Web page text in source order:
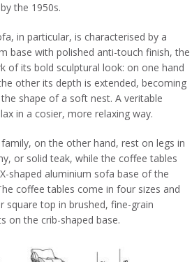
the 1950s.
in particular, is characterised by a
base with polished anti-touch finish, the
of its bold sculptural look: on one hand
other its depth is extended, becoming
shape of a soft nest. A veritable
in a cosier, more relaxing way.
on the other hand, rest on legs in
or solid teak, while the coffee tables
shaped aluminium sofa base of the
coffee tables come in four sizes and
square top in brushed, fine-grain
on the crib-shaped base.